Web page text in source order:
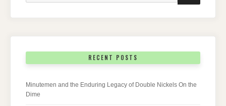
RECENT POSTS
Minutemen and the Enduring Legacy of Double Nickels On the
Dime